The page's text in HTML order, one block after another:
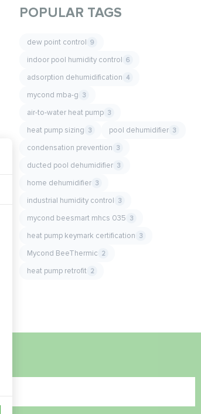
POPULAR TAGS
dew point control 9
indoor pool humidity control 6
adsorption dehumidification 4
mycond mba-g 3
air-to-water heat pump 3
heat pump sizing 3 pool dehumidifier 3
condensation prevention 3
ducted pool dehumidifier 3
home dehumidifier 3
industrial humidity control 3
mycond beesmart mhcs 035 3
heat pump keymark certification 3
Mycond BeeThermic 2
heat pump retrofit 2